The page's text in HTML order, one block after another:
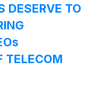
DESERVE TO
TELECOM